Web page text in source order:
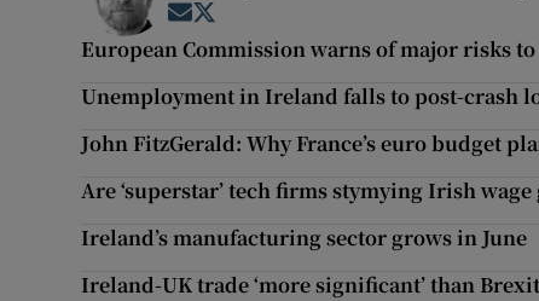
Opens in new window
European Commission warns of major risks
Unemployment in Ireland falls to post-crash
John FitzGerald: Why France’s euro budget
Are ‘superstar’ tech firms stymying Irish
Ireland’s manufacturing sector grows in June
Ireland-UK trade ‘more significant’ than